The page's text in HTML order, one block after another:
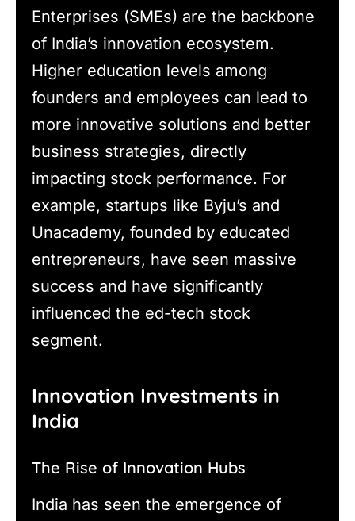
Enterprises (SMEs) are the backbone
of India’s innovation ecosystem.
Higher education levels among
founders and employees can lead to
more innovative solutions and better
business strategies, directly
impacting stock performance. For
example, startups like Byju’s and
Unacademy, founded by educated
entrepreneurs, have seen massive
success and have significantly
influenced the ed-tech stock
segment.
Innovation Investments in
India
The Rise of Innovation Hubs
India has seen the emergence of